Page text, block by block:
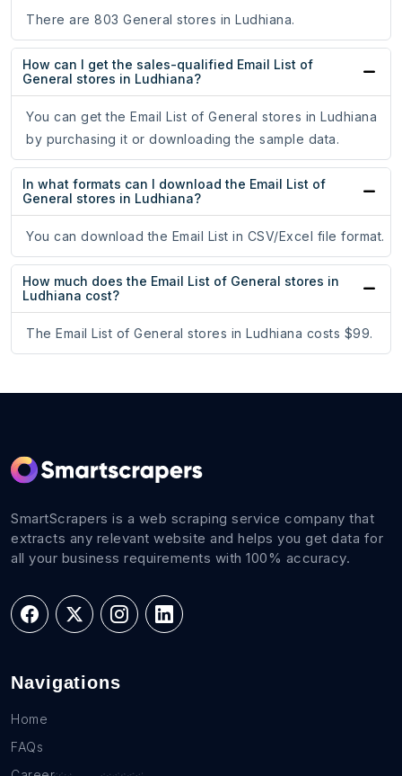
There are 803 General stores in Ludhiana.
How can I get the sales-qualified Email List of
General stores in Ludhiana?
You can get the Email List of General stores in Ludhiana
by purchasing it or downloading the sample data.
In what formats can I download the Email List of
General stores in Ludhiana?
You can download the Email List in CSV/Excel file format.
How much does the Email List of General stores in
Ludhiana cost?
The Email List of General stores in Ludhiana costs $99.
SmartScrapers is a web scraping service company that
extracts any relevant website and helps you get data for
all your business requirements with 100% accuracy.
Navigations
Home
FAQs